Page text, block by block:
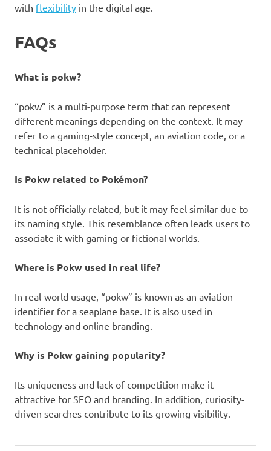
with flexibility in the digital age.
FAQs
What is pokw?
“pokw” is a multi-purpose term that can represent
different meanings depending on the context. It may
refer to a gaming-style concept, an aviation code, or a
technical placeholder.
Is Pokw related to Pokémon?
It is not officially related, but it may feel similar due to
its naming style. This resemblance often leads users to
associate it with gaming or fictional worlds.
Where is Pokw used in real life?
In real-world usage, “pokw” is known as an aviation
identifier for a seaplane base. It is also used in
technology and online branding.
Why is Pokw gaining popularity?
Its uniqueness and lack of competition make it
attractive for SEO and branding. In addition, curiosity-
driven searches contribute to its growing visibility.